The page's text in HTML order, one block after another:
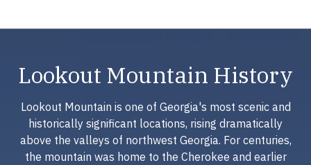
Lookout Mountain History
Lookout Mountain is one of Georgia's most scenic and
historically significant locations, rising dramatically
above the valleys of northwest Georgia. For centuries,
the mountain was home to the Cherokee and earlier